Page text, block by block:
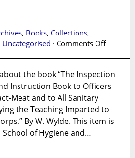
, Books, Collections,
Uncategorised · Comments Offon
The
Victorian
market,
tainted
the book “The Inspection
Instruction Book to Officers
Meat and to All Sanitary
the Teaching Imparted to
By W. Wylde. This item is
of Hygiene and…